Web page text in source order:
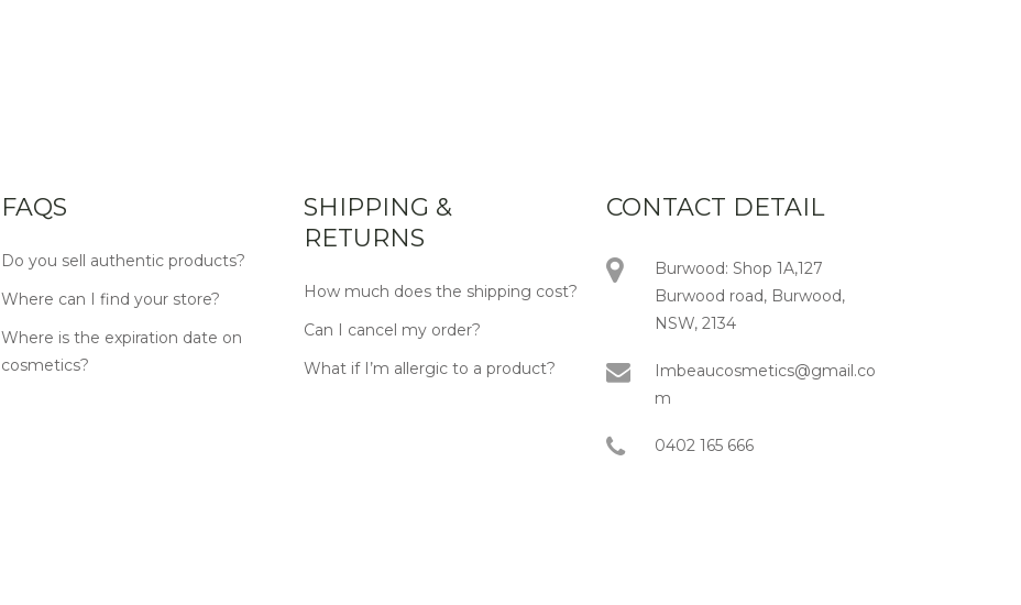
FAQS
Do you sell authentic products?
Where can I find your store?
Where is the expiration date on
cosmetics?
SHIPPING &
RETURNS
How much does the shipping cost?
Can I cancel my order?
What if I’m allergic to a product?
CONTACT DETAIL
Burwood: Shop 1A,127
Burwood road, Burwood,
NSW, 2134
Imbeaucosmetics@gmail.co
m
0402 165 666